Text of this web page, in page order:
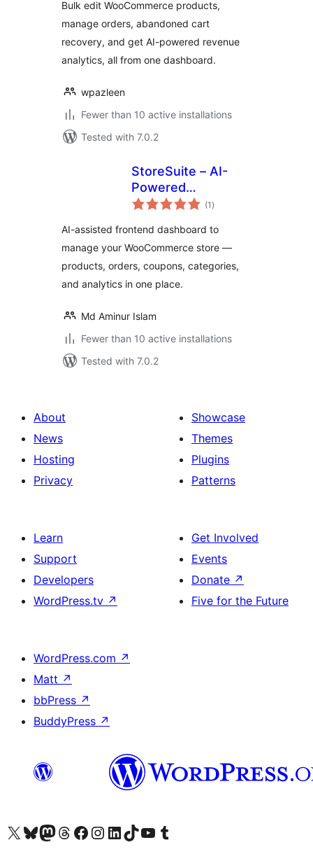
Manager for
WooCommerce
Bulk edit WooCommerce products,
manage orders, abandoned cart
recovery, and get AI-powered revenue
analytics, all from one dashboard.
wpazleen
Fewer than 10 active installations
Tested with 7.0.2
StoreSuite – AI-
Powered
WooCommerce
Dashboard &
Complete Store
Management
Solution
(1 total
ratings
)
AI-assisted frontend dashboard to
manage your WooCommerce store —
products, orders, coupons, categories,
and analytics in one place.
Md Aminur Islam
Fewer than 10 active installations
Tested with 7.0.2
About
News
Hosting
Privacy
Showcase
Themes
Plugins
Patterns
Learn
Support
Developers
WordPress.tv ↗
Get Involved
Events
Donate ↗
Five for the Future
WordPress.com ↗
Matt ↗
bbPress ↗
BuddyPress ↗
Visit our X (formerly Twitter) account
Visit our Bluesky account
Visit our Mastodon account
Visit our Threads account
Visit our Facebook page
Visit our Instagram account
Visit our LinkedIn account
Visit our TikTok account
Visit our YouTube channel
Visit our Tumblr account